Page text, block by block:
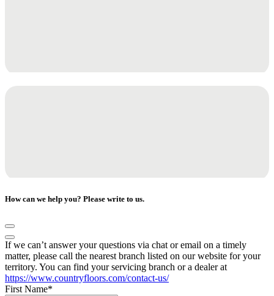
How can we help you? Please write to us.
If we can’t answer your questions via chat or email on a timely
matter, please call the nearest branch listed on our website for your
territory. You can find your servicing branch or a dealer at
https://www.countryfloors.com/contact-us/
First Name*